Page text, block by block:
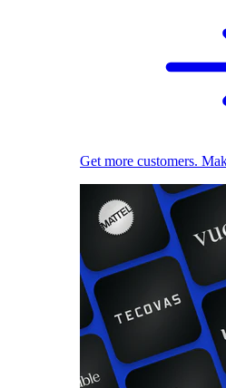
Get more customers.